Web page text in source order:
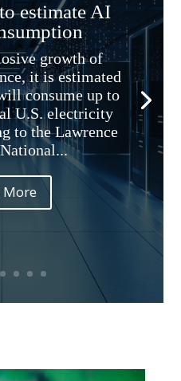
estimate AI
growth of
it is estimated
consume up to
U.S. electricity
to the Lawrence
More